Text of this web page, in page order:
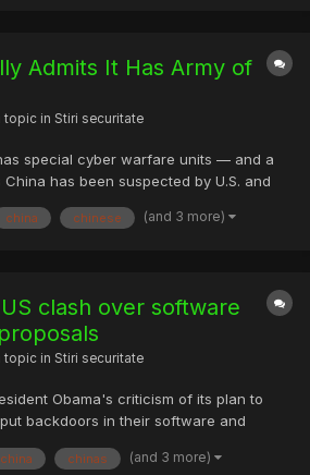
Admits It Has Army of
topic in Stiri securitate
special cyber warfare units — and a
has been suspected by U.S. and
country strongly denied the claims.
china chinese (and 3 more)
clash over software
topic in Stiri securitate
Obama's criticism of its plan to
backdoors in their software and
the Reuters news agency he had "made
china chinas (and 3 more)